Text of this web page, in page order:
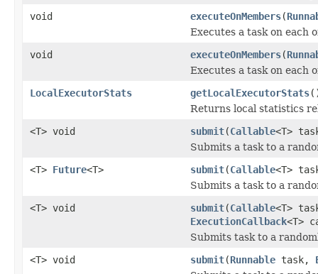
void
executeOnMembers(
Executes a task on each
void
executeOnMembers(
Executes a task on each
LocalExecutorStats
getLocalExecutorStats
Returns local statistics
<T> void
submit(Callable<T>
Submits a task to a
<T> Future<T> submit(Callable<T>
Submits a task to a
<T> void
submit(Callable<T>
ExecutionCallback<T>
Submits task to a
<T> void
submit(Runnable task,